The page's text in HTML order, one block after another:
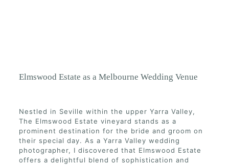
Elmswood Estate as a Melbourne Wedding Venue
Nestled in Seville within the upper Yarra Valley,
The Elmswood Estate vineyard stands as a
prominent destination for the bride and groom on
their special day. As a Yarra Valley wedding
photographer, I discovered that Elmswood Estate
offers a delightful blend of sophistication and